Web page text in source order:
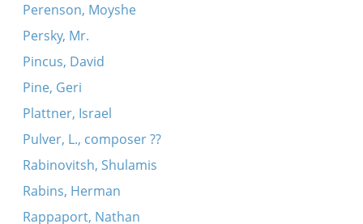
Perenson, Moyshe
Persky, Mr.
Pincus, David
Pine, Geri
Plattner, Israel
Pulver, L., composer ??
Rabinovitsh, Shulamis
Rabins, Herman
Rappaport, Nathan